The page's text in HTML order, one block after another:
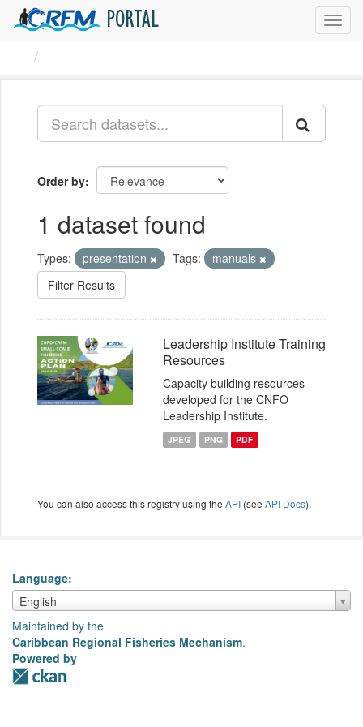
PORTAL
Order by
1 dataset found
Types: presentation Tags:
manuals
Filter Results
Leadership Institute Training
Resources
Capacity building resources
developed for the CNFO
Leadership Institute.
JPEG PNG PDF
You can also access this registry using the API (see API Docs).
Language
English
Language
Maintained by the
Caribbean Regional Fisheries Mechanism.
Powered by